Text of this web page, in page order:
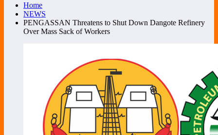
Home
NEWS
PENGASSAN Threatens to Shut Down Dangote Refinery
Over Mass Sack of Workers